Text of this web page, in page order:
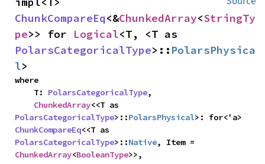
ChunkCompareEq<&ChunkedArray<StringTy
pe>> for Logical
PolarsCategoricalType>:: PolarsPhysica
l>
where
    T:
PolarsCategoricalType,
ChunkedArray
PolarsCategoricalType>::PolarsPhysical
ChunkCompareEq
PolarsCategoricalType>::Native
ChunkedArray<BooleanType>>,